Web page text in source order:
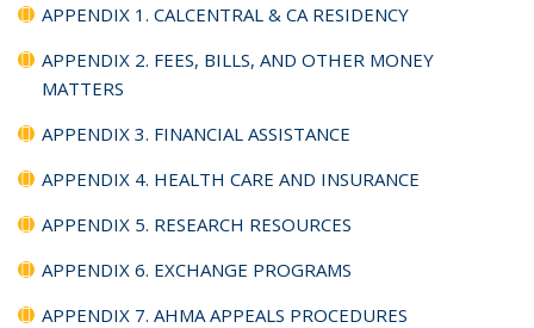
APPENDIX 1. CALCENTRAL & CA RESIDENCY
APPENDIX 2. FEES, BILLS, AND OTHER MONEY
MATTERS
APPENDIX 3. FINANCIAL ASSISTANCE
APPENDIX 4. HEALTH CARE AND INSURANCE
APPENDIX 5. RESEARCH RESOURCES
APPENDIX 6. EXCHANGE PROGRAMS
APPENDIX 7. AHMA APPEALS PROCEDURES